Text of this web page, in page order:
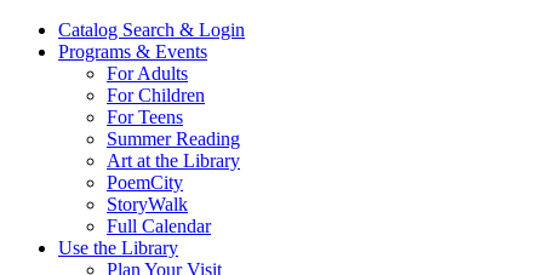
Catalog Search & Login
Programs & Events
For Adults
For Children
For Teens
Summer Reading
Art at the Library
PoemCity
StoryWalk
Full Calendar
Use the Library
Plan Your Visit